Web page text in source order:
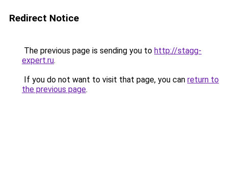
Redirect Notice
The previous page is sending you to http://stagg-
expert.ru.
If you do not want to visit that page, you can return to
the previous page.